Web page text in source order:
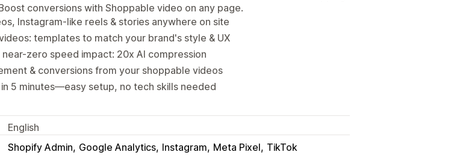
conversions with Shoppable video on any page.
Instagram-like reels & stories anywhere on site
templates to match your brand's style & UX
zero speed impact: 20x AI compression
& conversions from your shoppable videos
5 minutes—easy setup, no tech skills needed
English
Shopify Admin Google Analytics Instagram Meta Pixel TikTok